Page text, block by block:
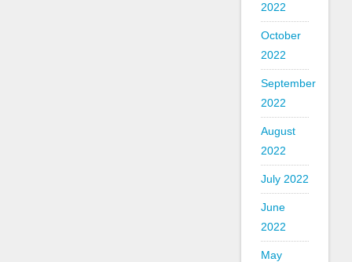
2022
October
2022
September
2022
August
2022
July 2022
June
2022
May